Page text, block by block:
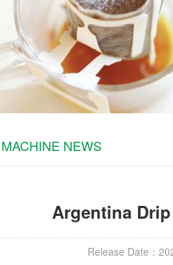
NEWS
Argentina
Release Date：